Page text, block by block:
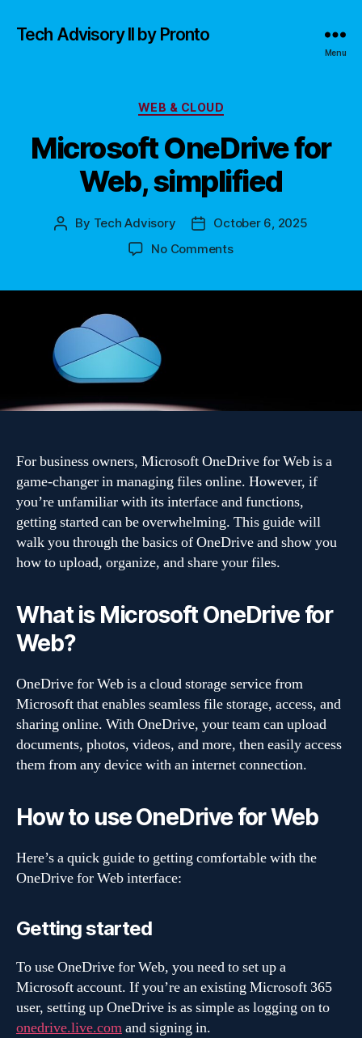
Tech Advisory II by Pronto
Menu
Categories
WEB & CLOUD
Microsoft OneDrive for
Web, simplified
Post
By Tech Advisory
PostOctober 6, 2025
No Commentson
For business owners, Microsoft OneDrive for Web is a
game-changer in managing files online. However, if
you’re unfamiliar with its interface and functions,
getting started can be overwhelming. This guide will
walk you through the basics of OneDrive and show you
how to upload, organize, and share your files.
What is Microsoft OneDrive for
Web?
OneDrive for Web is a cloud storage service from
Microsoft that enables seamless file storage, access, and
sharing online. With OneDrive, your team can upload
documents, photos, videos, and more, then easily access
them from any device with an internet connection.
How to use OneDrive for Web
Here’s a quick guide to getting comfortable with the
OneDrive for Web interface:
Getting started
To use OneDrive for Web, you need to set up a
Microsoft account. If you’re an existing Microsoft 365
user, setting up OneDrive is as simple as logging on to
onedrive.live.comand signing in.